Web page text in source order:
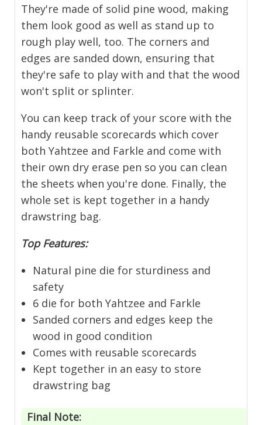
They're made of solid pine wood, making
them look good as well as stand up to
rough play well, too. The corners and
edges are sanded down, ensuring that
they're safe to play with and that the wood
won't split or splinter.
You can keep track of your score with the
handy reusable scorecards which cover
both Yahtzee and Farkle and come with
their own dry erase pen so you can clean
the sheets when you're done. Finally, the
whole set is kept together in a handy
drawstring bag.
Top Features:
Natural pine die for sturdiness and
safety
6 die for both Yahtzee and Farkle
Sanded corners and edges keep the
wood in good condition
Comes with reusable scorecards
Kept together in an easy to store
drawstring bag
Final Note: